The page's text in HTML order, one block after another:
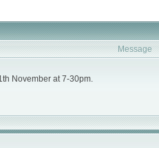
Message
November at 7-30pm.